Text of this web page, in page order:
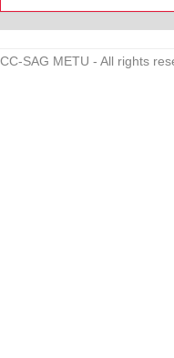
CC-SAG METU - All rights